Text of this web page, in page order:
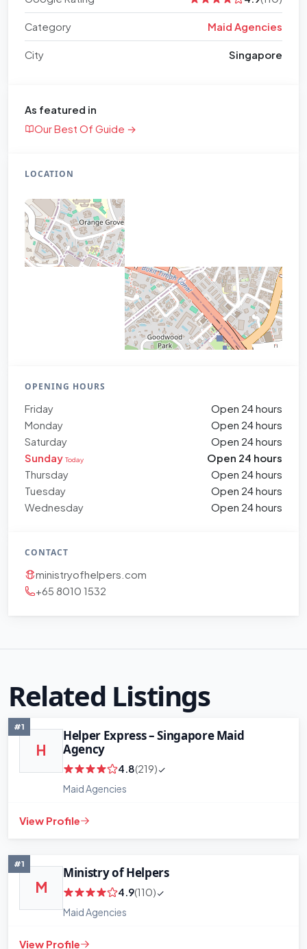
Category Maid Agencies
City Singapore
As featured in
Our Best Of Guide →
LOCATION
OPENING HOURS
Friday
Open 24 hours
Monday
Open 24 hours
Saturday
Open 24 hours
Sunday Today
Open 24 hours
Thursday
Open 24 hours
Tuesday
Open 24 hours
Wednesday
Open 24 hours
CONTACT
ministryofhelpers.com
+65 8010 1532
Related Listings
#1
H
Helper Express – Singapore Maid
Agency
4.8(219)
Maid Agencies
View Profile
#1
M
Ministry of Helpers
4.9(110)
Maid Agencies
View Profile